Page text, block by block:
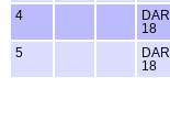
4
DART
18
5
DART
18